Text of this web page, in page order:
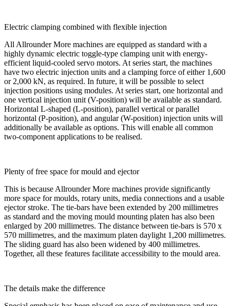
Electric clamping combined with flexible injection
All Allrounder More machines are equipped as standard with a
highly dynamic electric toggle-type clamping unit with energy-
efficient liquid-cooled servo motors. At series start, the machines
have two electric injection units and a clamping force of either 1,600
or 2,000 kN, as required. In future, it will be possible to select
injection positions using modules. At series start, one horizontal and
one vertical injection unit (V-position) will be available as standard.
Horizontal L-shaped (L-position), parallel vertical or parallel
horizontal (P-position), and angular (W-position) injection units will
additionally be available as options. This will enable all common
two-component applications to be realised.
Plenty of free space for mould and ejector
This is because Allrounder More machines provide significantly
more space for moulds, rotary units, media connections and a usable
ejector stroke. The tie-bars have been extended by 200 millimetres
as standard and the moving mould mounting platen has also been
enlarged by 200 millimetres. The distance between tie-bars is 570 x
570 millimetres, and the maximum platen daylight 1,200 millimetres.
The sliding guard has also been widened by 400 millimetres.
Together, all these features facilitate accessibility to the mould area.
The details make the difference